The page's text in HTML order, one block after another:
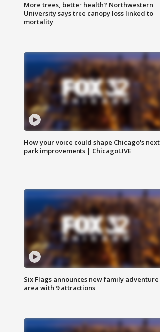
More trees, better health? Northwestern
University says tree canopy loss linked to
mortality
How your voice could shape Chicago's next
park improvements | ChicagoLIVE
Six Flags announces new family adventure
area with 9 attractions